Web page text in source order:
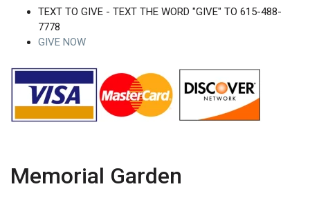
TEXT TO GIVE - TEXT THE WORD "GIVE" TO 615-488-
7778
GIVE NOW
Memorial Garden